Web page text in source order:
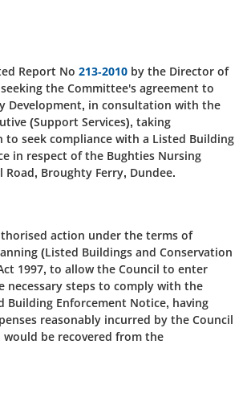
Report No 213-2010 by the Director of
the Committee's agreement to
Development, in consultation with the
(Support Services), taking
seek compliance with a Listed Building
in respect of the Bughties Nursing
Road, Broughty Ferry, Dundee.
action under the terms of
(Listed Buildings and Conservation
1997, to allow the Council to enter
necessary steps to comply with the
Building Enforcement Notice, having
reasonably incurred by the Council
be recovered from the